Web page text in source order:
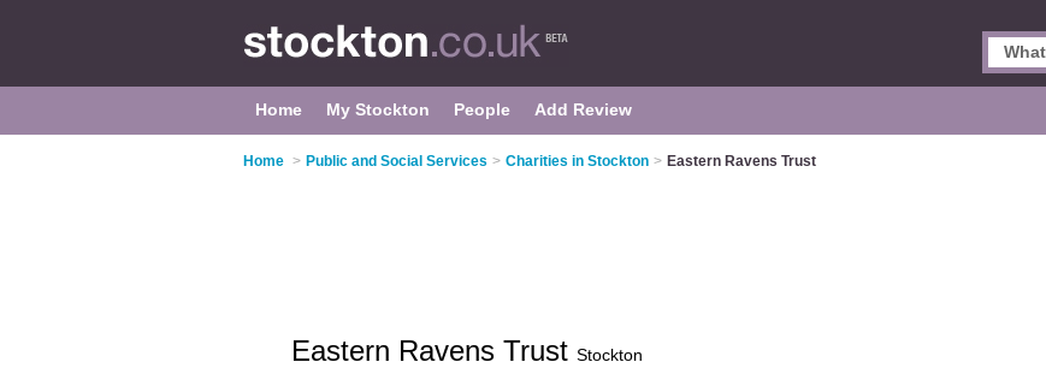
Home My Stockton People Add Review
Home > Public and Social Services > Charities in Stockton > Eastern Ravens Trust
Eastern Ravens Trust Stockton